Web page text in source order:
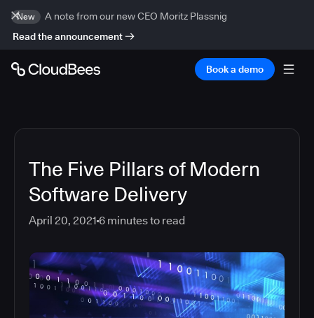
New
A note from our new CEO Moritz Plassnig
Read the announcement
Book a demo
The Five Pillars of Modern
Software Delivery
April 20, 2021 6 minutes to read